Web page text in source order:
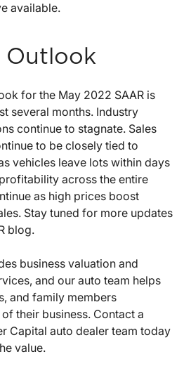
available.
Outlook
for the May 2022 SAAR is
several months. Industry
continue to stagnate. Sales
to be closely tied to
vehicles leave lots within days
across the entire
as high prices boost
Stay tuned for more updates
blog.
business valuation and
and our auto team helps
and family members
their business. Contact a
Capital auto dealer team today
value.